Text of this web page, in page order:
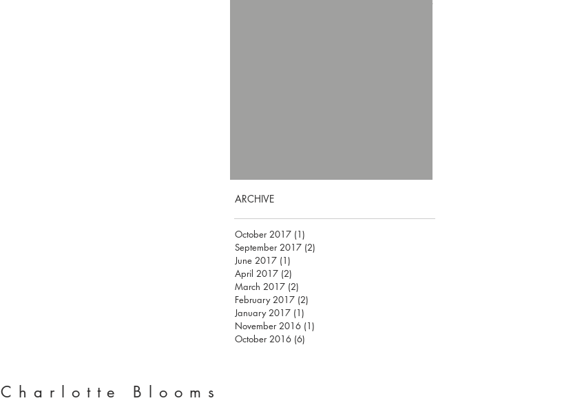
ARCHIVE
October 2017 (1)
September 2017 (2)
June 2017 (1)
April 2017 (2)
March 2017 (2)
February 2017 (2)
January 2017 (1)
November 2016 (1)
October 2016 (6)
Charlotte Blooms